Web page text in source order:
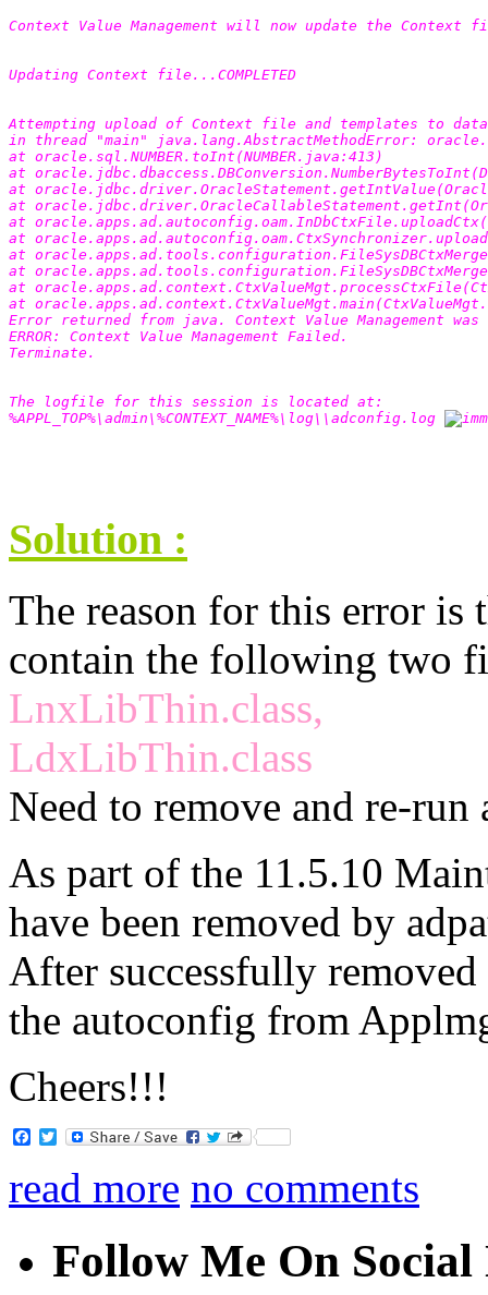
Context Value Management will now update the Context
Updating Context file...COMPLETED
Attempting upload of Context file and templates to
in thread "main" java.lang.AbstractMethodError:
at oracle.sql.NUMBER.toInt(NUMBER.java:413)
at
at
at
at
at
at
at
at
at
Error returned from java. Context Value Management
ERROR: Context Value Management Failed.
Terminate.
The logfile for this session is located at:
%APPL_TOP%\admin\%CONTEXT_NAME%\log\\adconfig.log
Solution :
The reason for this error is
contain the following two
LnxLibThin.class,
LdxLibThin.class
Need to remove and re-
As part of the 11.5.10
have been removed by
After successfully
the autoconfig from
Cheers!!!
Facebook
Twitter
read more no comments
Follow Me On